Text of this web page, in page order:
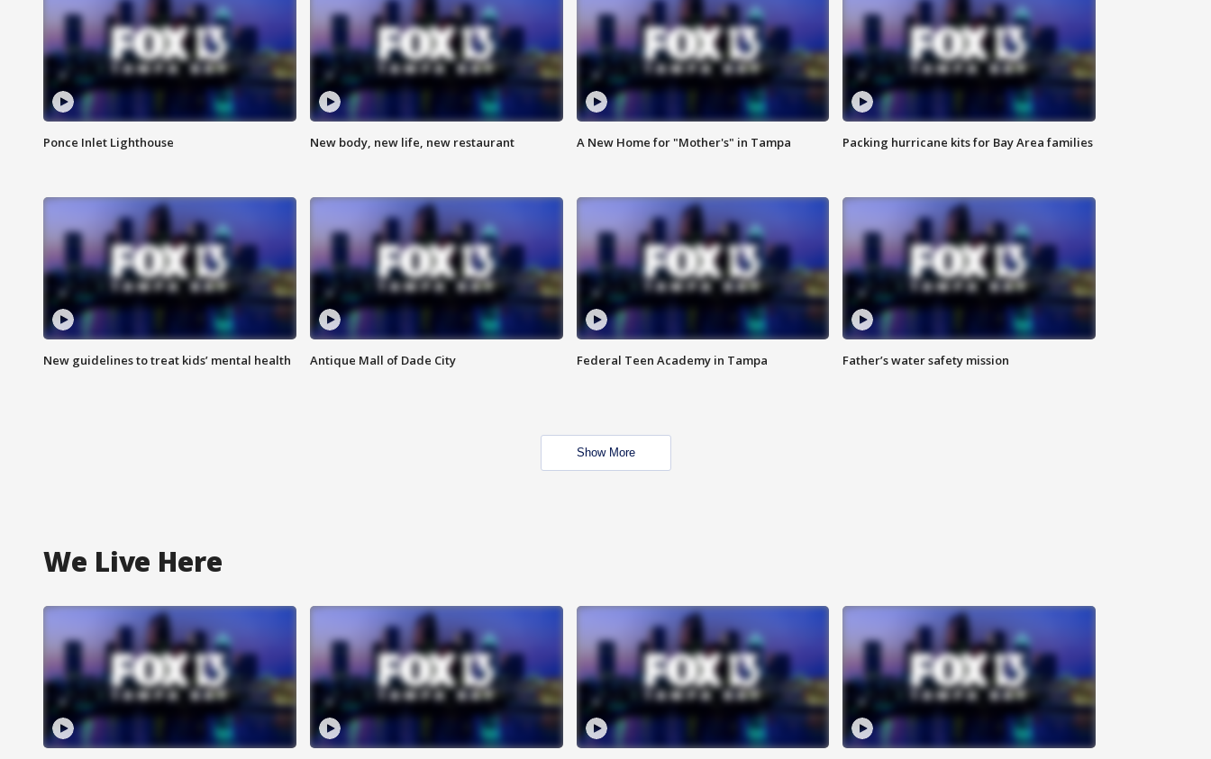
Ponce Inlet Lighthouse New body, new life, new restaurant A New Home for "Mother's" in Tampa Packing hurricane kits for Bay Area families
New guidelines to treat kids’ mental health Antique Mall of Dade City Federal Teen Academy in Tampa Father’s water safety mission
Show More
We Live Here